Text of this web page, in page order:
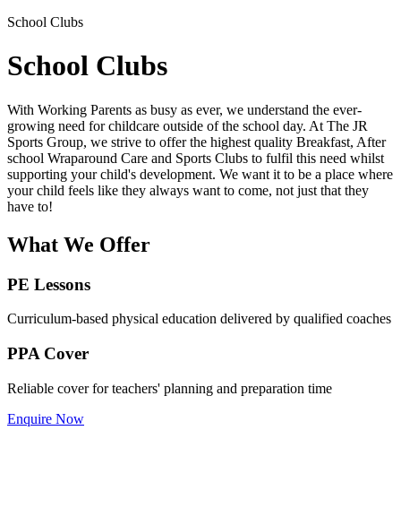
School Clubs
School Clubs
With Working Parents as busy as ever, we understand the ever-
growing need for childcare outside of the school day. At The JR
Sports Group, we strive to offer the highest quality Breakfast, After
school Wraparound Care and Sports Clubs to fulfil this need whilst
supporting your child's development. We want it to be a place where
your child feels like they always want to come, not just that they
have to!
What We Offer
PE Lessons
Curriculum-based physical education delivered by qualified coaches
PPA Cover
Reliable cover for teachers' planning and preparation time
Enquire Now